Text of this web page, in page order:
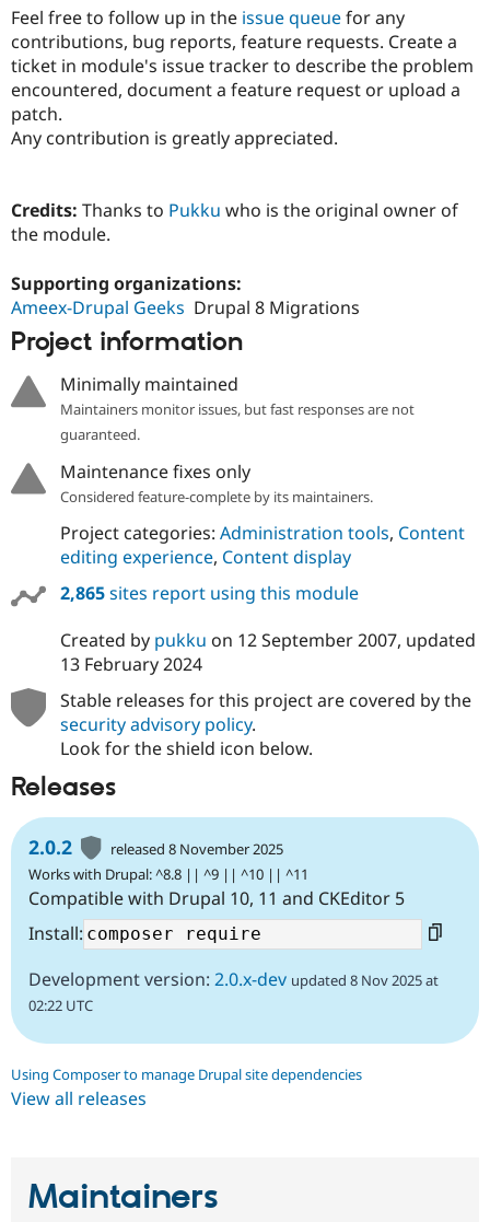
Feel free to follow up in the issue queuefor any
contributions, bug reports, feature requests. Create a
ticket in module's issue tracker to describe the problem
encountered, document a feature request or upload a
patch.
Any contribution is greatly appreciated.
Credits: Thanks to Pukku who is the original owner of
the module.
Supporting organizations:
Ameex-Drupal Geeks Drupal 8 Migrations
Project information
Minimally maintained
Maintainers monitor issues, but fast responses are not
guaranteed.
Maintenance fixes only
Considered feature-complete by its maintainers.
Project categories: Administration tools, Content
editing experience, Content display
2,865sites report using this module
Created by pukku on 12 September 2007, updated
13 February 2024
Stable releases for this project are covered by the
security advisory policy.
Look for the shield icon below.
Releases
2.0.2
released 8 November 2025
Works with Drupal: ^8.8 || ^9 || ^10 || ^11
Compatible with Drupal 10, 11 and CKEditor 5
Install:
Development version: 2.0.x-dev updated 8 Nov 2025 at
02:22 UTC
Using Composer to manage Drupal site dependencies
View all releases
Maintainers